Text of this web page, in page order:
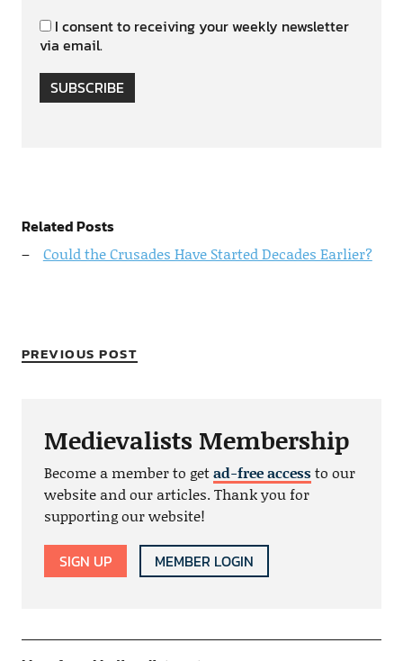
I consent to receiving your weekly newsletter
via email.
SUBSCRIBE
Related Posts
Could the Crusades Have Started Decades Earlier?
PREVIOUS POST
Medievalists Membership
Become a member to getad-free accessto our
website and our articles. Thank you for
supporting our website!
SIGN UP MEMBER LOGIN